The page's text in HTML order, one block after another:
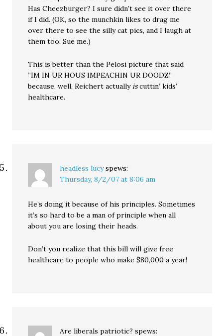
Has Cheezburger? I sure didn’t see it over there
if I did. (OK, so the munchkin likes to drag me
over there to see the silly cat pics, and I laugh at
them too. Sue me.)
This is better than the Pelosi picture that said
“IM IN UR HOUS IMPEACHIN UR DOODZ”
because, well, Reichert actuallyiscuttin’ kids’
healthcare.
headless lucy spews:
Thursday, 8/2/07 at 8:06 am
He’s doing it because of his principles. Sometimes
it’s so hard to be a man of principle when all
about you are losing their heads.
Don’t you realize that this bill will give free
healthcare to people who make $80,000 a year!
Are liberals patriotic? spews: